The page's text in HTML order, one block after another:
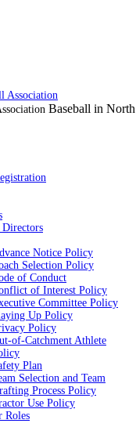
Baseball in
Notice Policy
Selection Policy
of Conduct
of Interest Policy
Committee Policy
Up Policy
Policy
of-Catchment Athlete
Plan
Selection and Team
Process Policy
Use Policy
Roles